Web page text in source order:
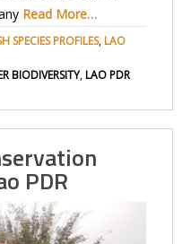
Read More…
SPECIES PROFILES, LAO
BIODIVERSITY,LAO PDR
PDR